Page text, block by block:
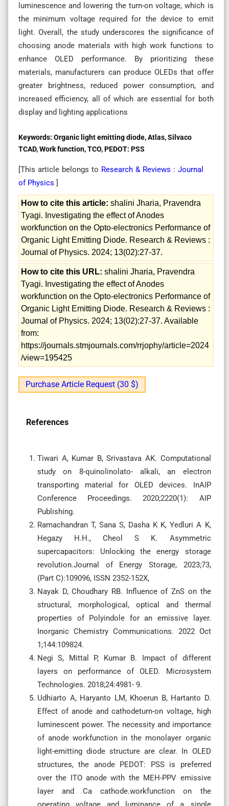
luminescence and lowering the turn-on voltage, which is
the minimum voltage required for the device to emit
light. Overall, the study underscores the significance of
choosing anode materials with high work functions to
enhance OLED performance. By prioritizing these
materials, manufacturers can produce OLEDs that offer
greater brightness, reduced power consumption, and
increased efficiency, all of which are essential for both
display and lighting applications
Keywords: Organic light emitting diode, Atlas, Silvaco
TCAD, Work function, TCO, PEDOT: PSS
[This article belongs to Research & Reviews : Journal
of Physics ]
How to cite this article: shalini Jharia, Pravendra
Tyagi. Investigating the effect of Anodes
workfunction on the Opto-electronics Performance of
Organic Light Emitting Diode. Research & Reviews :
Journal of Physics. 2024; 13(02):27-37.
How to cite this URL: shalini Jharia, Pravendra
Tyagi. Investigating the effect of Anodes
workfunction on the Opto-electronics Performance of
Organic Light Emitting Diode. Research & Reviews :
Journal of Physics. 2024; 13(02):27-37. Available
from:
https://journals.stmjournals.com/rrjophy/article=2024
/view=195425
Purchase Article Request (30 $)
References
Tiwari A, Kumar B, Srivastava AK. Computational
study on 8-quinolinolato- alkali, an electron
transporting material for OLED devices. InAIP
Conference Proceedings. 2020;2220(1): AIP
Publishing.
Ramachandran T, Sana S, Dasha K K, Yedluri A K,
Hegazy H.H., Cheol S K. Asymmetric
supercapacitors: Unlocking the energy storage
revolution.Journal of Energy Storage, 2023;73,
(Part C):109096, ISSN 2352-152X,
Nayak D, Choudhary RB. Influence of ZnS on the
structural, morphological, optical and thermal
properties of Polyindole for an emissive layer.
Inorganic Chemistry Communications. 2022 Oct
1;144:109824.
Negi S, Mittal P, Kumar B. Impact of different
layers on performance of OLED. Microsystem
Technologies. 2018;24:4981- 9.
Udhiarto A, Haryanto LM, Khoerun B, Hartanto D.
Effect of anode and cathodeturn-on voltage, high
luminescent power. The necessity and importance
of anode workfunction in the monolayer organic
light-emitting diode structure are clear. In OLED
structures, the anode PEDOT: PSS is preferred
over the ITO anode with the MEH-PPV emissive
layer and Ca cathode.workfunction on the